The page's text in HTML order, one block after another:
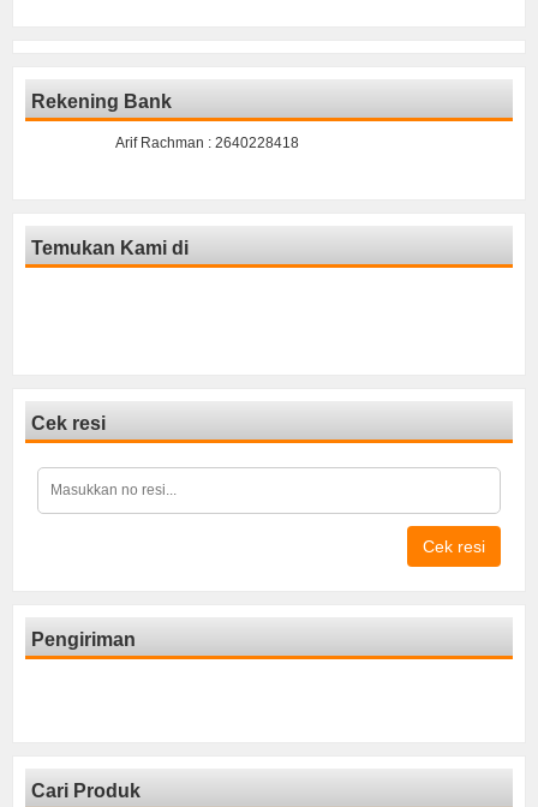
Rekening Bank
Arif Rachman : 2640228418
Temukan Kami di
Cek resi
Cek resi
Pengiriman
Cari Produk